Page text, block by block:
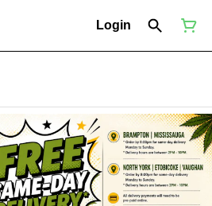
Login